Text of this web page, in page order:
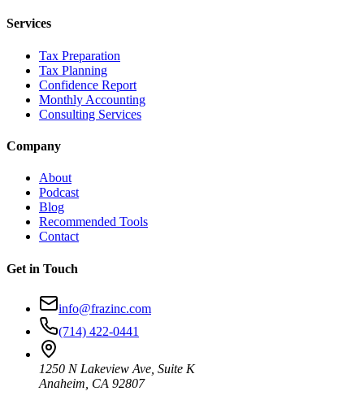
Services
Tax Preparation
Tax Planning
Confidence Report
Monthly Accounting
Consulting Services
Company
About
Podcast
Blog
Recommended Tools
Contact
Get in Touch
info@frazinc.com
(714) 422-0441
1250 N Lakeview Ave, Suite K
Anaheim, CA 92807